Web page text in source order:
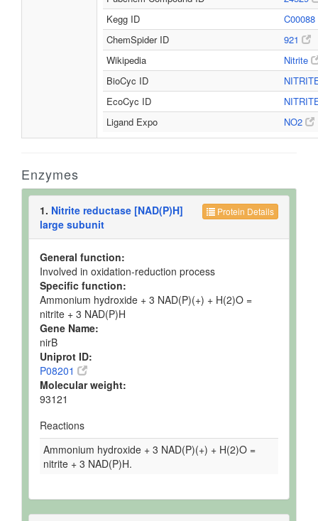
Kegg ID
C00088
ChemSpider ID
921
Wikipedia
Nitrite
BioCyc ID
EcoCyc ID
Ligand Expo
NO2
Enzymes
Protein Details
1. Nitrite reductase [NAD(P)H]
large subunit
General function:
Involved in oxidation-reduction process
Specific function:
Ammonium hydroxide + 3 NAD(P)(+) + H(2)O =
nitrite + 3 NAD(P)H
Gene Name:
nirB
Uniprot ID:
P08201
Molecular weight:
93121
Reactions
Ammonium hydroxide + 3 NAD(P)(+) + H(2)O =
nitrite + 3 NAD(P)H.